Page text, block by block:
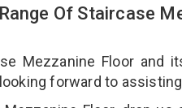
Of Staircase
Mezzanine Floor and
forward to